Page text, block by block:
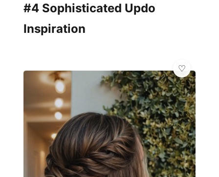
#4 Sophisticated Updo
Inspiration